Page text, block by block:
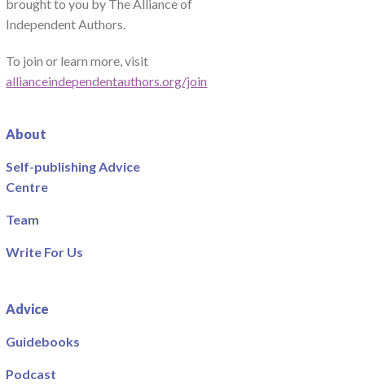
brought to you by The Alliance of
Independent Authors.
To join or learn more, visit
allianceindependentauthors.org/join
About
Self-publishing Advice
Centre
Team
Write For Us
Advice
Guidebooks
Podcast